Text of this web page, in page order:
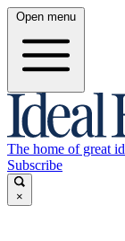
Open menu
The home of great
Subscribe
×